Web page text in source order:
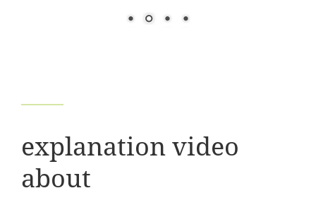
explanation video
about